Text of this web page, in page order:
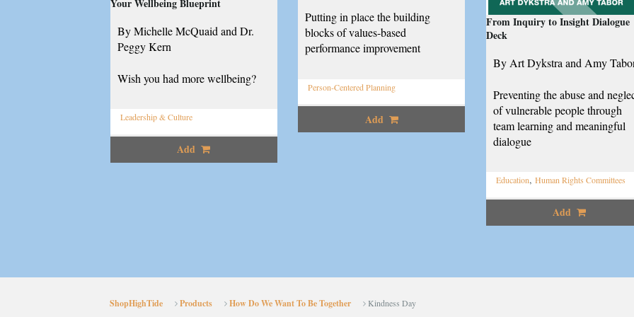
Your Wellbeing Blueprint
By Michelle McQuaid and Dr.
Peggy Kern
Wish you had more wellbeing?
Leadership & Culture
Add
Putting in place the building
blocks of values-based
performance improvement
Person-Centered Planning
Add
From Inquiry to Insight Dialogue
Deck
By Art Dykstra and Amy
Preventing the abuse and
of vulnerable people through
team learning and meaningful
dialogue
Education, Human Rights Committees
Add
ShopHighTide Products How Do We Want To Be Together Kindness Day